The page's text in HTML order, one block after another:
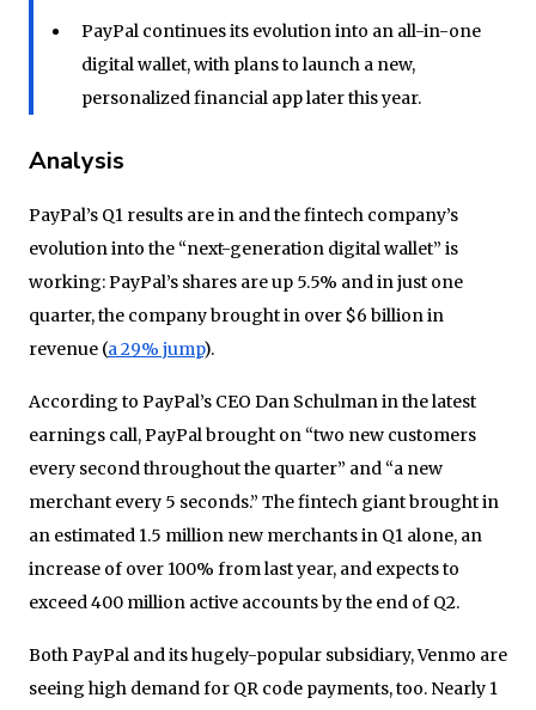
PayPal continues its evolution into an all-in-one
digital wallet, with plans to launch a new,
personalized financial app later this year.
Analysis
PayPal’s Q1 results are in and the fintech company’s
evolution into the “next-generation digital wallet” is
working: PayPal’s shares are up 5.5% and in just one
quarter, the company brought in over $6 billion in
revenue (a 29% jump).
According to PayPal’s CEO Dan Schulman in the latest
earnings call, PayPal brought on “two new customers
every second throughout the quarter” and “a new
merchant every 5 seconds.” The fintech giant brought in
an estimated 1.5 million new merchants in Q1 alone, an
increase of over 100% from last year, and expects to
exceed 400 million active accounts by the end of Q2.
Both PayPal and its hugely-popular subsidiary, Venmo are
seeing high demand for QR code payments, too. Nearly 1